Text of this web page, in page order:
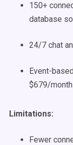
150+
database
24/7 chat
Event-
$679/
Limitations:
Fewer